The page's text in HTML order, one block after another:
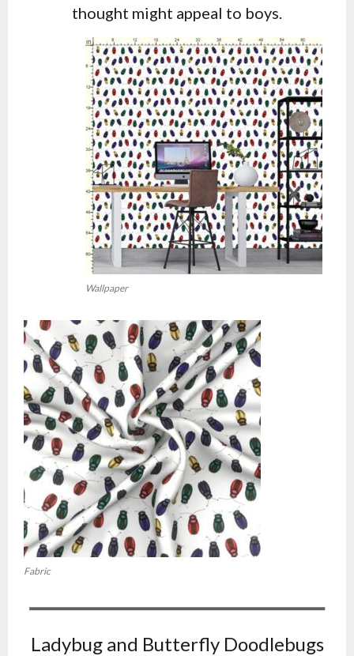
thought might appeal to boys.
Wallpaper
Fabric
Ladybug and Butterfly Doodlebugs